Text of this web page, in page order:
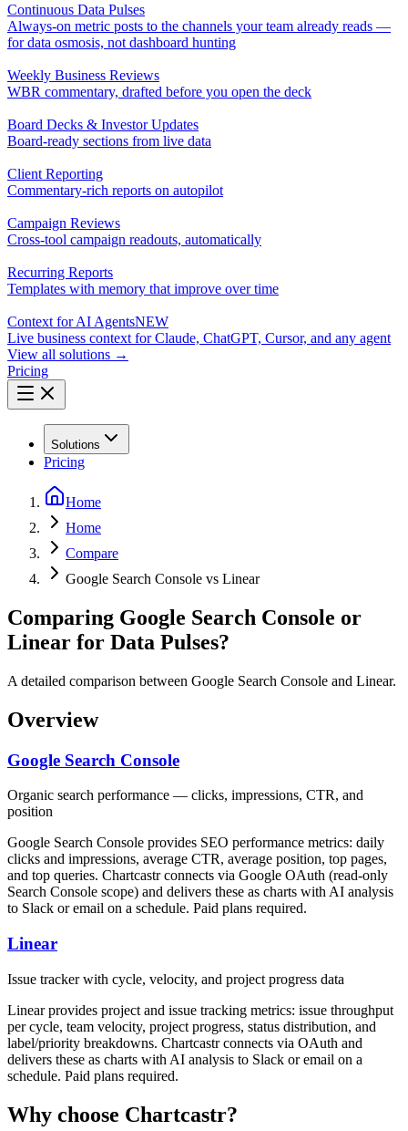
Continuous Data Pulses
Always-on metric posts to the channels your team already reads —
for data osmosis, not dashboard hunting
Weekly Business Reviews
WBR commentary, drafted before you open the deck
Board Decks & Investor Updates
Board-ready sections from live data
Client Reporting
Commentary-rich reports on autopilot
Campaign Reviews
Cross-tool campaign readouts, automatically
Recurring Reports
Templates with memory that improve over time
Context for AI AgentsNEW
Live business context for Claude, ChatGPT, Cursor, and any agent
View all solutions →
Pricing
Solutions
Pricing
Home
Home
Compare
Google Search Console vs Linear
Comparing Google Search Console or
Linear for Data Pulses?
A detailed comparison between Google Search Console and Linear.
Overview
Google Search Console
Organic search performance — clicks, impressions, CTR, and
position
Google Search Console provides SEO performance metrics: daily
clicks and impressions, average CTR, average position, top pages,
and top queries. Chartcastr connects via Google OAuth (read-only
Search Console scope) and delivers these as charts with AI analysis
to Slack or email on a schedule. Paid plans required.
Linear
Issue tracker with cycle, velocity, and project progress data
Linear provides project and issue tracking metrics: issue throughput
per cycle, team velocity, project progress, status distribution, and
label/priority breakdowns. Chartcastr connects via OAuth and
delivers these as charts with AI analysis to Slack or email on a
schedule. Paid plans required.
Why choose Chartcastr?